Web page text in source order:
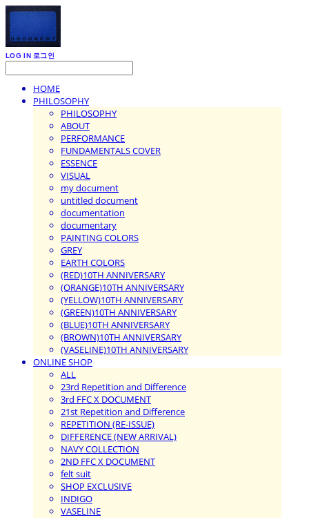
LOG IN 로그인
HOME
PHILOSOPHY
PHILOSOPHY
ABOUT
PERFORMANCE
FUNDAMENTALS COVER
ESSENCE
VISUAL
my document
untitled document
documentation
documentary
PAINTING COLORS
GREY
EARTH COLORS
(RED)10TH ANNIVERSARY
(ORANGE)10TH ANNIVERSARY
(YELLOW)10TH ANNIVERSARY
(GREEN)10TH ANNIVERSARY
(BLUE)10TH ANNIVERSARY
(BROWN)10TH ANNIVERSARY
(VASELINE)10TH ANNIVERSARY
ONLINE SHOP
ALL
23rd Repetition and Difference
3rd FFC X DOCUMENT
21st Repetition and Difference
REPETITION (RE-ISSUE)
DIFFERENCE (NEW ARRIVAL)
NAVY COLLECTION
2ND FFC X DOCUMENT
felt suit
SHOP EXCLUSIVE
INDIGO
VASELINE